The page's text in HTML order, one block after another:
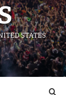
STATES